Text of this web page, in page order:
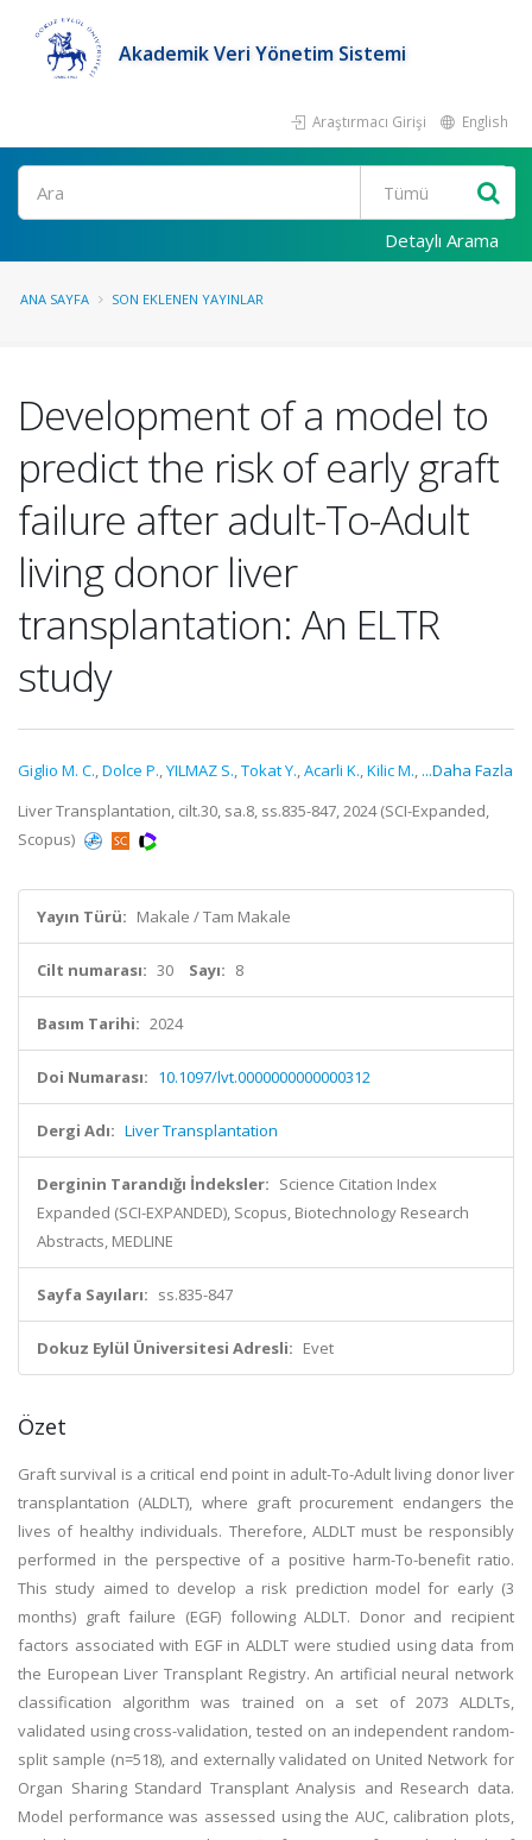
Akademik Veri Yönetim Sistemi
Araştırmacı Girişi English
Ara
Detaylı Arama
ANA SAYFA SON EKLENEN YAYINLAR
Development of a model to
predict the risk of early graft
failure after adult-To-Adult
living donor liver
transplantation: An ELTR
study
Giglio M. C.,Dolce P.,YILMAZ S.,Tokat Y.,Acarli K.,Kilic M., ...Daha Fazla
Liver Transplantation, cilt.30, sa.8, ss.835-847, 2024 (SCI-Expanded,
Scopus)
Yayın Türü: Makale / Tam Makale
Cilt numarası: 30 Sayı: 8
Basım Tarihi: 2024
Doi Numarası: 10.1097/lvt.0000000000000312
Dergi Adı: Liver Transplantation
Derginin Tarandığı İndeksler: Science Citation Index
Expanded (SCI-EXPANDED), Scopus, Biotechnology Research
Abstracts, MEDLINE
Sayfa Sayıları: ss.835-847
Dokuz Eylül Üniversitesi Adresli: Evet
Özet
Graft survival is a critical end point in adult-To-Adult living donor liver
transplantation (ALDLT), where graft procurement endangers the
lives of healthy individuals. Therefore, ALDLT must be responsibly
performed in the perspective of a positive harm-To-benefit ratio.
This study aimed to develop a risk prediction model for early (3
months) graft failure (EGF) following ALDLT. Donor and recipient
factors associated with EGF in ALDLT were studied using data from
the European Liver Transplant Registry. An artificial neural network
classification algorithm was trained on a set of 2073 ALDLTs,
validated using cross-validation, tested on an independent random-
split sample (n=518), and externally validated on United Network for
Organ Sharing Standard Transplant Analysis and Research data.
Model performance was assessed using the AUC, calibration plots,